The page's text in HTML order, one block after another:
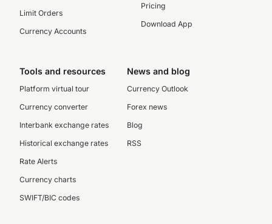
Limit Orders
Currency Accounts
Pricing
Download App
Tools and resources
Platform virtual tour
Currency converter
Interbank exchange rates
Historical exchange rates
Rate Alerts
Currency charts
SWIFT/BIC codes
News and blog
Currency Outlook
Forex news
Blog
RSS